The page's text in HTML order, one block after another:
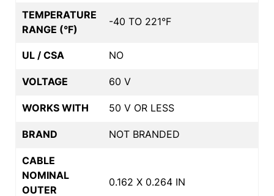
TEMPERATURE
RANGE (°F)
-40 TO 221°F
UL / CSA NO
VOLTAGE 60 V
WORKS WITH 50 V OR LESS
BRAND NOT BRANDED
CABLE
NOMINAL
OUTER
0.162 X 0.264 IN